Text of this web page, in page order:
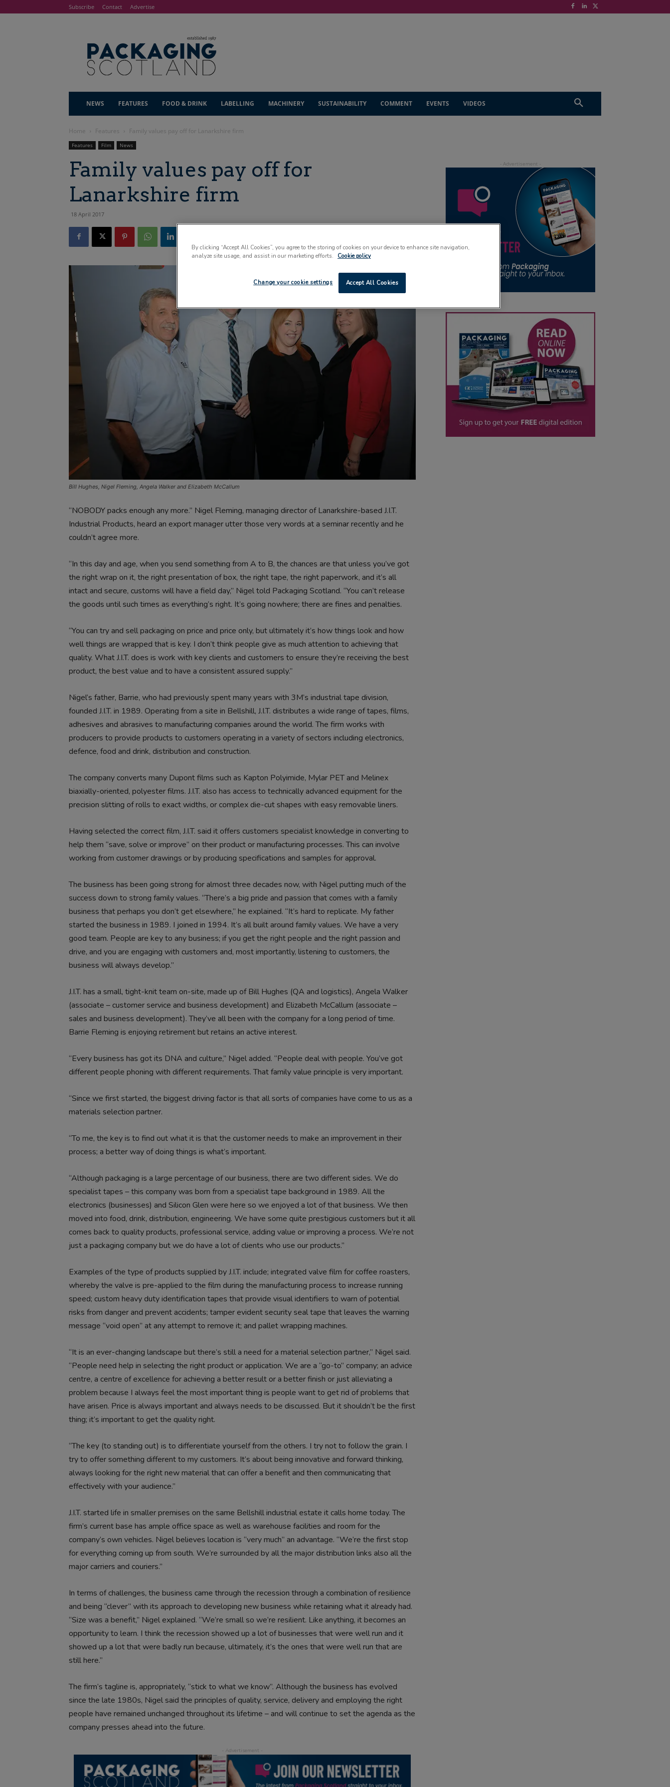
Subscribe Contact Advertise
NEWS FEATURES FOOD & DRINK LABELLING MACHINERY SUSTAINABILITY COMMENT EVENTS VIDEOS
Home Features Family values pay off for Lanarkshire firm
Features Film News
Family values pay off for
Lanarkshire firm
18 April 2017
Bill Hughes, Nigel Fleming, Angela Walker and Elizabeth McCallum
“NOBODY packs enough any more.” Nigel Fleming, managing director of Lanarkshire-based J.I.T.
Industrial Products, heard an export manager utter those very words at a seminar recently and he
couldn’t agree more.
“In this day and age, when you send something from A to B, the chances are that unless you’ve got
the right wrap on it, the right presentation of box, the right tape, the right paperwork, and it’s all
intact and secure, customs will have a field day,” Nigel told Packaging Scotland. “You can’t release
the goods until such times as everything’s right. It’s going nowhere; there are fines and penalties.
“You can try and sell packaging on price and price only, but ultimately it’s how things look and how
well things are wrapped that is key. I don’t think people give as much attention to achieving that
quality. What J.I.T. does is work with key clients and customers to ensure they’re receiving the best
product, the best value and to have a consistent assured supply.”
Nigel’s father, Barrie, who had previously spent many years with 3M’s industrial tape division,
founded J.I.T. in 1989. Operating from a site in Bellshill, J.I.T. distributes a wide range of tapes, films,
adhesives and abrasives to manufacturing companies around the world. The firm works with
producers to provide products to customers operating in a variety of sectors including electronics,
defence, food and drink, distribution and construction.
The company converts many Dupont films such as Kapton Polyimide, Mylar PET and Melinex
biaxially-oriented, polyester films. J.I.T. also has access to technically advanced equipment for the
precision slitting of rolls to exact widths, or complex die-cut shapes with easy removable liners.
Having selected the correct film, J.I.T. said it offers customers specialist knowledge in converting to
help them “save, solve or improve” on their product or manufacturing processes. This can involve
working from customer drawings or by producing specifications and samples for approval.
The business has been going strong for almost three decades now, with Nigel putting much of the
success down to strong family values. “There’s a big pride and passion that comes with a family
business that perhaps you don’t get elsewhere,” he explained. “It’s hard to replicate. My father
started the business in 1989. I joined in 1994. It’s all built around family values. We have a very
good team. People are key to any business; if you get the right people and the right passion and
drive, and you are engaging with customers and, most importantly, listening to customers, the
business will always develop.”
J.I.T. has a small, tight-knit team on-site, made up of Bill Hughes (QA and logistics), Angela Walker
(associate – customer service and business development) and Elizabeth McCallum (associate –
sales and business development). They’ve all been with the company for a long period of time.
Barrie Fleming is enjoying retirement but retains an active interest.
“Every business has got its DNA and culture,” Nigel added. “People deal with people. You’ve got
different people phoning with different requirements. That family value principle is very important.
“Since we first started, the biggest driving factor is that all sorts of companies have come to us as a
materials selection partner.
“To me, the key is to find out what it is that the customer needs to make an improvement in their
process; a better way of doing things is what’s important.
“Although packaging is a large percentage of our business, there are two different sides. We do
specialist tapes – this company was born from a specialist tape background in 1989. All the
electronics (businesses) and Silicon Glen were here so we enjoyed a lot of that business. We then
moved into food, drink, distribution, engineering. We have some quite prestigious customers but it all
comes back to quality products, professional service, adding value or improving a process. We’re not
just a packaging company but we do have a lot of clients who use our products.”
Examples of the type of products supplied by J.I.T. include; integrated valve film for coffee roasters,
whereby the valve is pre-applied to the film during the manufacturing process to increase running
speed; custom heavy duty identification tapes that provide visual identifiers to warn of potential
risks from danger and prevent accidents; tamper evident security seal tape that leaves the warning
message “void open” at any attempt to remove it; and pallet wrapping machines.
“It is an ever-changing landscape but there’s still a need for a material selection partner,” Nigel said.
“People need help in selecting the right product or application. We are a “go-to” company; an advice
centre, a centre of excellence for achieving a better result or a better finish or just alleviating a
problem because I always feel the most important thing is people want to get rid of problems that
have arisen. Price is always important and always needs to be discussed. But it shouldn’t be the first
thing; it’s important to get the quality right.
“The key (to standing out) is to differentiate yourself from the others. I try not to follow the grain. I
try to offer something different to my customers. It’s about being innovative and forward thinking,
always looking for the right new material that can offer a benefit and then communicating that
effectively with your audience.”
J.I.T. started life in smaller premises on the same Bellshill industrial estate it calls home today. The
firm’s current base has ample office space as well as warehouse facilities and room for the
company’s own vehicles. Nigel believes location is “very much” an advantage. “We’re the first stop
for everything coming up from south. We’re surrounded by all the major distribution links also all the
major carriers and couriers.”
In terms of challenges, the business came through the recession through a combination of resilience
and being “clever” with its approach to developing new business while retaining what it already had.
“Size was a benefit,” Nigel explained. “We’re small so we’re resilient. Like anything, it becomes an
opportunity to learn. I think the recession showed up a lot of businesses that were well run and it
showed up a lot that were badly run because, ultimately, it’s the ones that were well run that are
still here.”
The firm’s tagline is, appropriately, “stick to what we know”. Although the business has evolved
since the late 1980s, Nigel said the principles of quality, service, delivery and employing the right
people have remained unchanged throughout its lifetime – and will continue to set the agenda as the
company presses ahead into the future.
By clicking “Accept All Cookies”, you agree to the storing of cookies on your device to enhance site navigation,
analyze site usage, and assist in our marketing efforts.
Cookie policy
Accept All Cookies
Change your cookie settings